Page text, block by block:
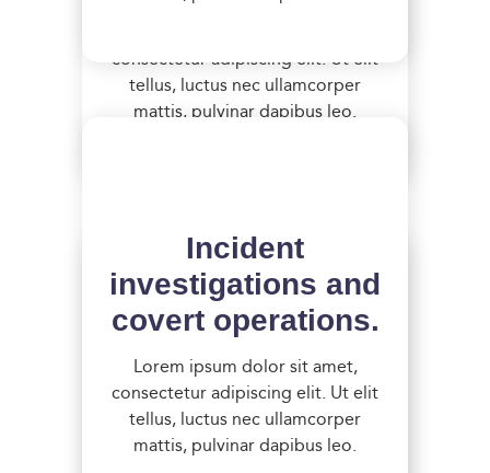
consectetur adipiscing elit. Ut elit
tellus, luctus nec ullamcorper
mattis, pulvinar dapibus leo.
Detailed analysis
of existing control
systems.
Incident
investigations and
covert operations.
Lorem ipsum dolor sit amet,
consectetur adipiscing elit. Ut elit
tellus, luctus nec ullamcorper
mattis, pulvinar dapibus leo.